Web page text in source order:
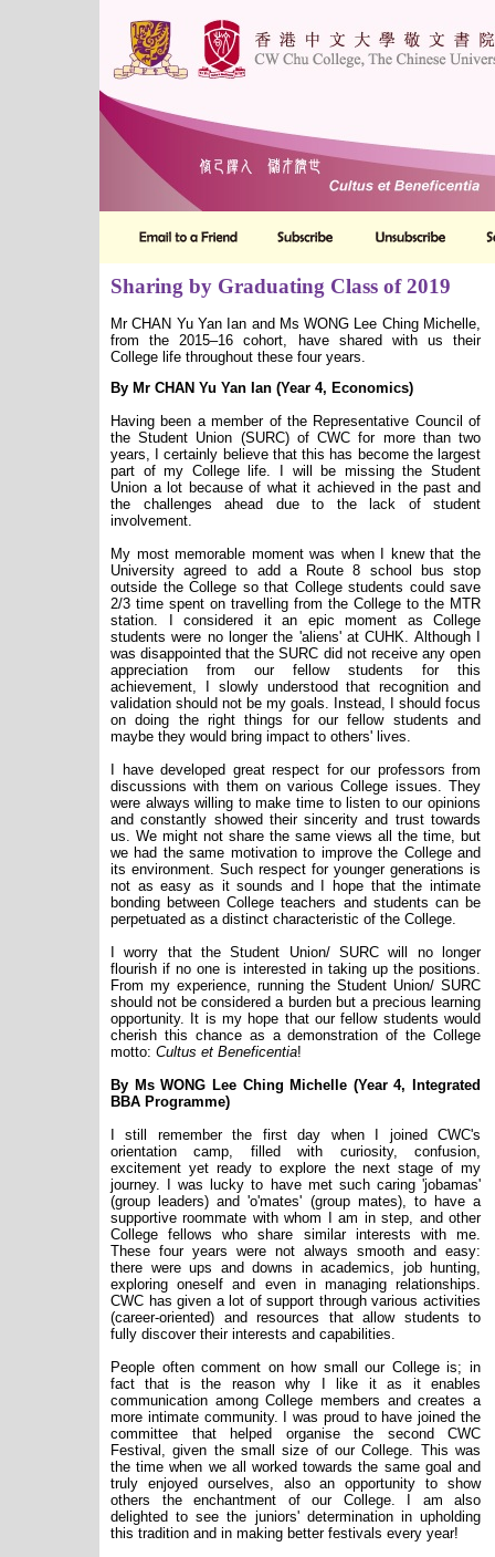
Sharing by Graduating Class of 2019
Mr CHAN Yu Yan Ian and Ms WONG Lee Ching Michelle,
from the 2015–16 cohort, have shared with us their
College life throughout these four years.
By Mr CHAN Yu Yan Ian (Year 4, Economics)
Having been a member of the Representative Council of
the Student Union (SURC) of CWC for more than two
years, I certainly believe that this has become the largest
part of my College life. I will be missing the Student
Union a lot because of what it achieved in the past and
the challenges ahead due to the lack of student
involvement.
My most memorable moment was when I knew that the
University agreed to add a Route 8 school bus stop
outside the College so that College students could save
2/3 time spent on travelling from the College to the MTR
station. I considered it an epic moment as College
students were no longer the 'aliens' at CUHK. Although I
was disappointed that the SURC did not receive any open
appreciation from our fellow students for this
achievement, I slowly understood that recognition and
validation should not be my goals. Instead, I should focus
on doing the right things for our fellow students and
maybe they would bring impact to others' lives.
I have developed great respect for our professors from
discussions with them on various College issues. They
were always willing to make time to listen to our opinions
and constantly showed their sincerity and trust towards
us. We might not share the same views all the time, but
we had the same motivation to improve the College and
its environment. Such respect for younger generations is
not as easy as it sounds and I hope that the intimate
bonding between College teachers and students can be
perpetuated as a distinct characteristic of the College.
I worry that the Student Union/ SURC will no longer
flourish if no one is interested in taking up the positions.
From my experience, running the Student Union/ SURC
should not be considered a burden but a precious learning
opportunity. It is my hope that our fellow students would
cherish this chance as a demonstration of the College
motto: Cultus et Beneficentia!
By Ms WONG Lee Ching Michelle (Year 4, Integrated
BBA Programme)
I still remember the first day when I joined CWC's
orientation camp, filled with curiosity, confusion,
excitement yet ready to explore the next stage of my
journey. I was lucky to have met such caring 'jobamas'
(group leaders) and 'o'mates' (group mates), to have a
supportive roommate with whom I am in step, and other
College fellows who share similar interests with me.
These four years were not always smooth and easy:
there were ups and downs in academics, job hunting,
exploring oneself and even in managing relationships.
CWC has given a lot of support through various activities
(career-oriented) and resources that allow students to
fully discover their interests and capabilities.
People often comment on how small our College is; in
fact that is the reason why I like it as it enables
communication among College members and creates a
more intimate community. I was proud to have joined the
committee that helped organise the second CWC
Festival, given the small size of our College. This was
the time when we all worked towards the same goal and
truly enjoyed ourselves, also an opportunity to show
others the enchantment of our College. I am also
delighted to see the juniors' determination in upholding
this tradition and in making better festivals every year!